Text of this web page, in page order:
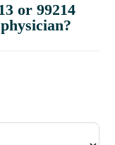
or 99214